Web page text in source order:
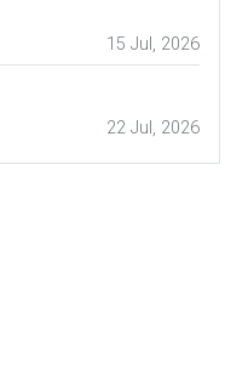
15 Jul, 2026
22 Jul, 2026